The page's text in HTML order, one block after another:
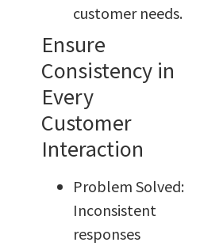
customer needs.
Ensure
Consistency in
Every
Customer
Interaction
Problem Solved:
Inconsistent
responses